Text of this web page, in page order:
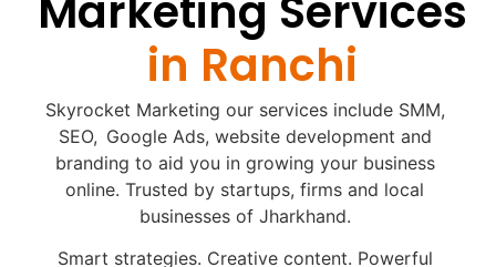
in Ranchi
Skyrocket Marketing our services include SMM,
SEO, Google Ads, website development and
branding to aid you in growing your business
online. Trusted by startups, firms and local
businesses of Jharkhand.
Smart strategies. Creative content. Powerful